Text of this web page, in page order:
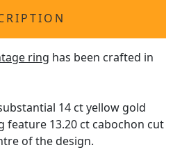
ring has been crafted in
14 ct yellow gold
feature 13.20 ct cabochon cut
of the design.